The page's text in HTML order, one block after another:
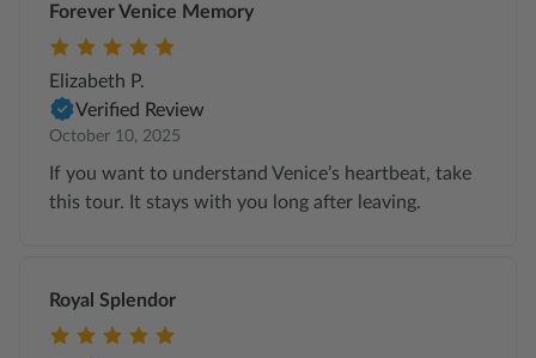
Forever Venice Memory
Elizabeth P.
Verified Review
October 10, 2025
If you want to understand Venice’s heartbeat, take
this tour. It stays with you long after leaving.
Royal Splendor